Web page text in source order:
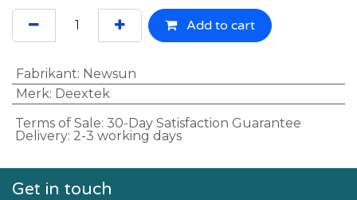
Add to cart
Fabrikant: Newsun
Merk: Deextek
Terms of Sale: 30-Day Satisfaction Guarantee
Delivery: 2-3 working days
Get in touch